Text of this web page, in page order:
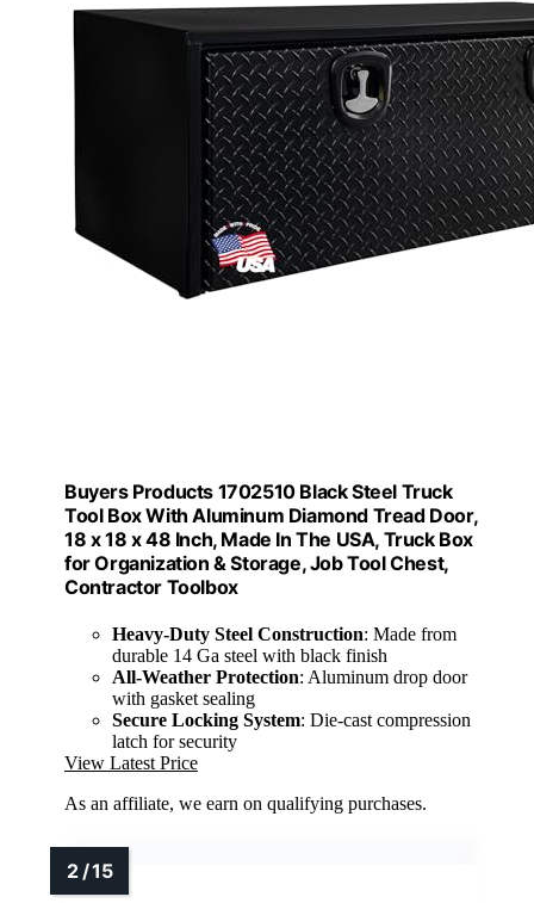
Buyers Products 1702510 Black Steel Truck
Tool Box With Aluminum Diamond Tread Door,
18 x 18 x 48 Inch, Made In The USA, Truck Box
for Organization & Storage, Job Tool Chest,
Contractor Toolbox
Heavy-Duty Steel Construction: Made from
durable 14 Ga steel with black finish
All-Weather Protection: Aluminum drop door
with gasket sealing
Secure Locking System: Die-cast compression
latch for security
View Latest Price
As an affiliate, we earn on qualifying purchases.